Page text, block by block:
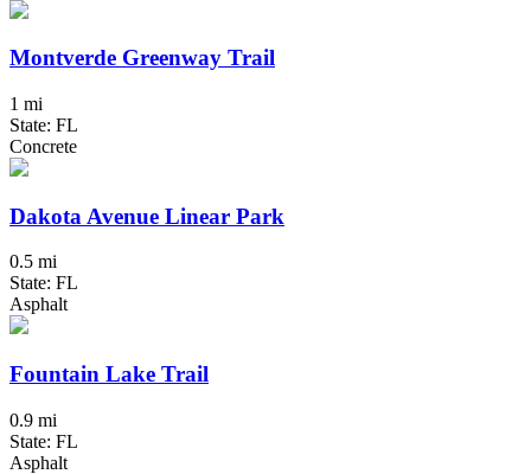
Montverde Greenway Trail
1 mi
State: FL
Concrete
Dakota Avenue Linear Park
0.5 mi
State: FL
Asphalt
Fountain Lake Trail
0.9 mi
State: FL
Asphalt